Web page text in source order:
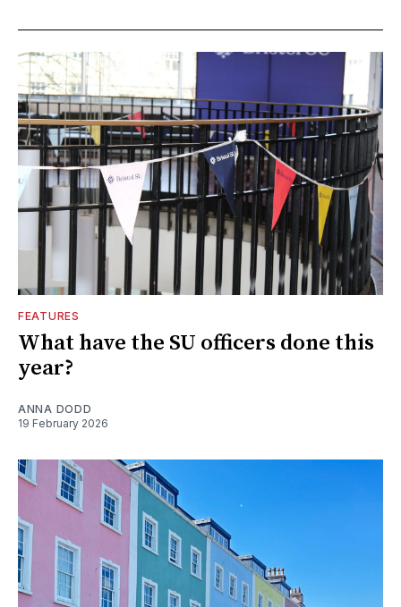
FEATURES
What have the SU officers done this
year?
ANNA DODD
19 February 2026